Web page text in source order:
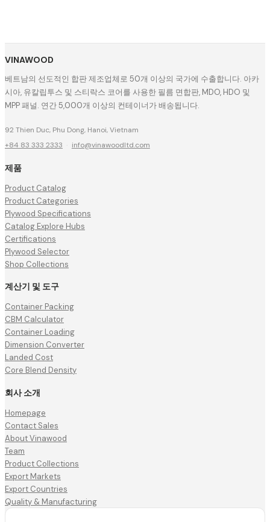
VINAWOOD
베트남의 선도적인 합판 제조업체로 50개 이상의 국가에 수출합니다. 아카
시아, 유칼립투스 및 스티락스 코어를 사용한 필름 면합판, MDO, HDO 및
MPP 패널. 연간 5,000개 이상의 컨테이너가 배송됩니다.
92 Thien Duc, Phu Dong, Hanoi, Vietnam
+84 83 333 2333 · info@vinawoodltd.com
제품
Product Catalog
Product Categories
Plywood Specifications
Catalog Explore Hubs
Certifications
Plywood Selector
Shop Collections
계산기 및 도구
Container Packing
CBM Calculator
Container Loading
Dimension Converter
Landed Cost
Core Blend Density
회사 소개
Homepage
Contact Sales
About Vinawood
Team
Product Collections
Export Markets
Export Countries
Quality & Manufacturing